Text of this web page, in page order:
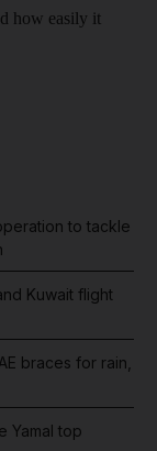
how easily it
to tackle
Kuwait flight
braces for rain,
Yamal top